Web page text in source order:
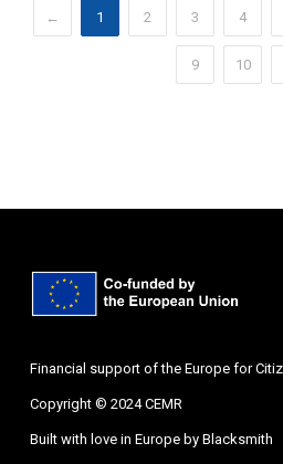
← 1 2 3 4
9 10
Financial support of the Europe for
Copyright © 2024 CEMR
Built with love in Europe by Blacksmith